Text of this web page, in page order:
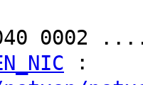
0002
: